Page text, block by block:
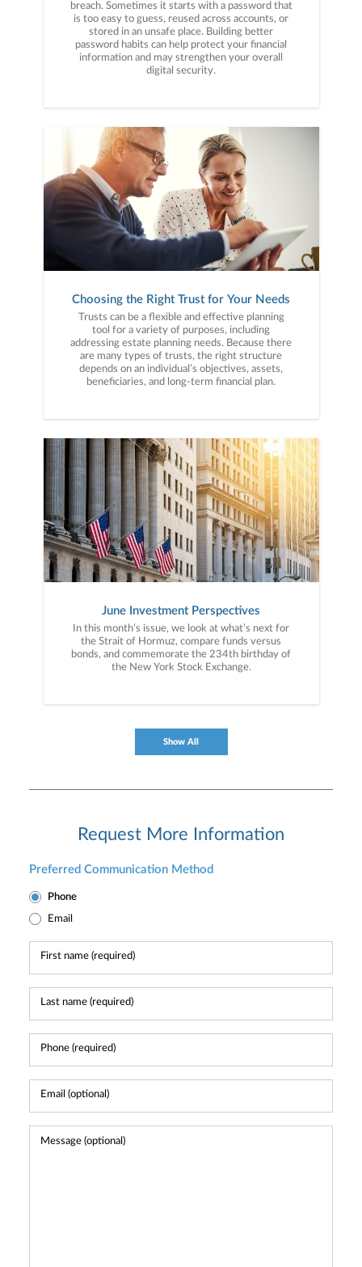
breach. Sometimes it starts with a password that
is too easy to guess, reused across accounts, or
stored in an unsafe place. Building better
password habits can help protect your financial
information and may strengthen your overall
digital security.
Choosing the Right Trust for Your Needs
Trusts can be a flexible and effective planning
tool for a variety of purposes, including
addressing estate planning needs. Because there
are many types of trusts, the right structure
depends on an individual’s objectives, assets,
beneficiaries, and long-term financial plan.
June Investment Perspectives
In this month’s issue, we look at what’s next for
the Strait of Hormuz, compare funds versus
bonds, and commemorate the 234th birthday of
the New York Stock Exchange.
Show All
Request More Information
Preferred Communication Method
Phone
Email